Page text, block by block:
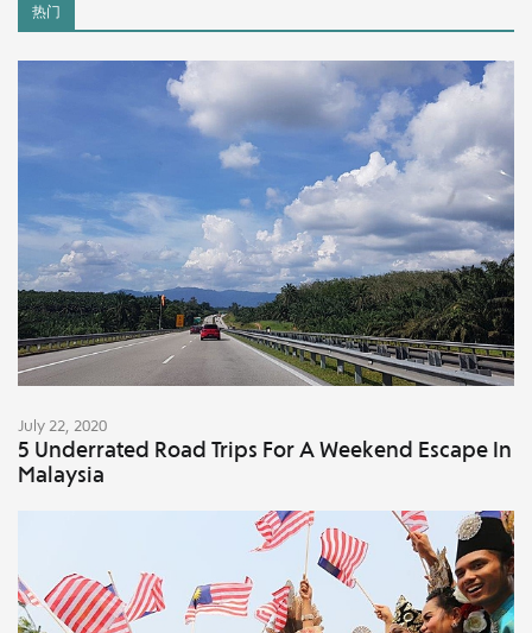
热门
July 22, 2020
5 Underrated Road Trips For A Weekend Escape In
Malaysia